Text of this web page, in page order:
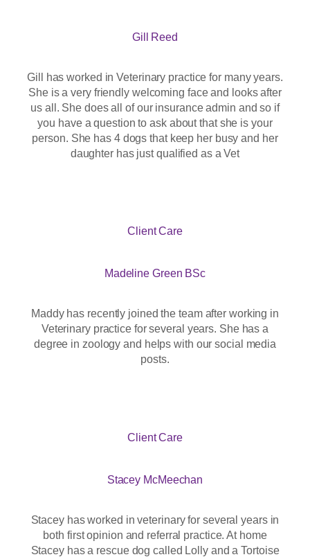
Gill Reed
Gill has worked in Veterinary practice for many years.
She is a very friendly welcoming face and looks after
us all. She does all of our insurance admin and so if
you have a question to ask about that she is your
person. She has 4 dogs that keep her busy and her
daughter has just qualified as a Vet
Client Care
Madeline Green BSc
Maddy has recently joined the team after working in
Veterinary practice for several years. She has a
degree in zoology and helps with our social media
posts.
Client Care
Stacey McMeechan
Stacey has worked in veterinary for several years in
both first opinion and referral practice. At home
Stacey has a rescue dog called Lolly and a Tortoise